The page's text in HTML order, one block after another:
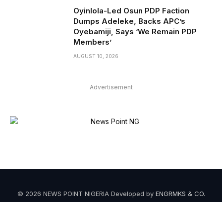
Oyinlola-Led Osun PDP Faction
Dumps Adeleke, Backs APC’s
Oyebamiji, Says ‘We Remain PDP
Members’
AUGUST 10, 2026
Advertisement
© 2026 NEWS POINT NIGERIA Developed by ENGRMKS & CO.